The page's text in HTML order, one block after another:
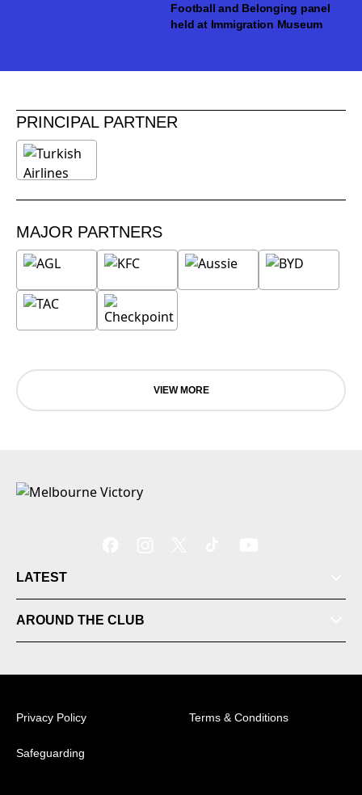
Football and Belonging panel
held at Immigration Museum
PRINCIPAL PARTNER
MAJOR PARTNERS
VIEW MORE
LATEST
AROUND THE CLUB
Privacy Policy Terms & Conditions
Safeguarding